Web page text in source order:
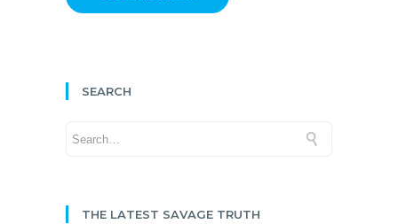
SEARCH
THE LATEST SAVAGE TRUTH